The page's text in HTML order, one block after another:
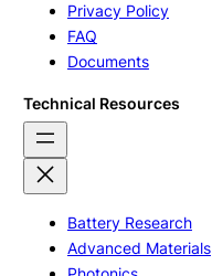
Privacy Policy
FAQ
Documents
Technical Resources
Battery Research
Advanced Materials